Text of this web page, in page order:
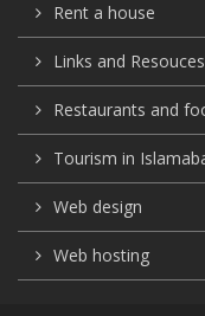
Rent a house
Links and Resouces
Restaurants and
Tourism in
Web design
Web hosting